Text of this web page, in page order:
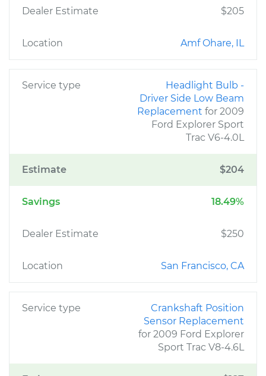
Dealer Estimate $205
Location Amf Ohare, IL
Service type
Headlight Bulb -
Driver Side Low Beam
Replacement for 2009
Ford Explorer Sport
Trac V6-4.0L
Estimate $204
Savings 18.49%
Dealer Estimate $250
Location San Francisco, CA
Service type
Crankshaft Position
Sensor Replacement
for 2009 Ford Explorer
Sport Trac V8-4.6L